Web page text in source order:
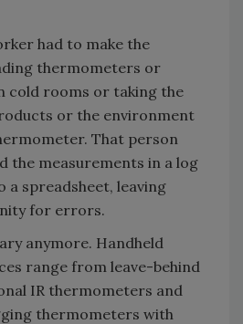
had to make the
thermometers or
cold rooms or taking the
or the environment
That person
the measurements in a log
spreadsheet, leaving
for errors.
anymore. Handheld
range from leave-behind
IR thermometers and
thermometers with